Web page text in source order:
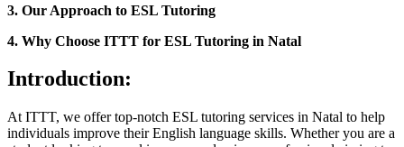
3. Our Approach to ESL Tutoring
4. Why Choose ITTT for ESL Tutoring in Natal
Introduction:
At ITTT, we offer top-notch ESL tutoring services in Natal to help
individuals improve their English language skills. Whether you are a